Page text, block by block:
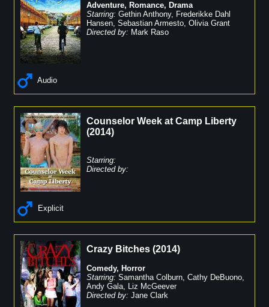
Adventure, Romance, Drama
Starring: Gethin Anthony, Frederikke Dahl
Hansen, Sebastian Armesto, Olivia Grant
Directed by: Mark Raso
Audio
Counselor Week at Camp Liberty
(2014)
Starring:
Directed by:
Explicit
Crazy Bitches (2014)
Comedy, Horror
Starring: Samantha Colburn, Cathy DeBuono,
Andy Gala, Liz McGeever
Directed by: Jane Clark